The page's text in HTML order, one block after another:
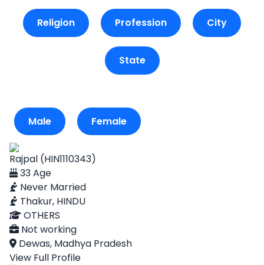
Religion Profession City
State
Male Female
Rajpal (HIN1110343)
33 Age
Never Married
Thakur, HINDU
OTHERS
Not working
Dewas, Madhya Pradesh
View Full Profile